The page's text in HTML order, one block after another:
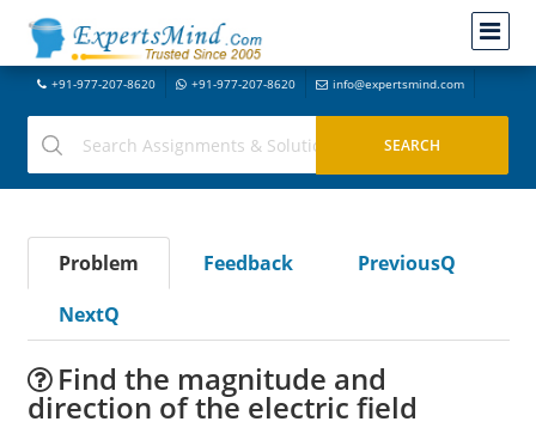
+91-977-207-8620 +91-977-207-8620 info@expertsmind.com
Problem Feedback
PreviousQ
NextQ
Find the magnitude and
direction of the electric field